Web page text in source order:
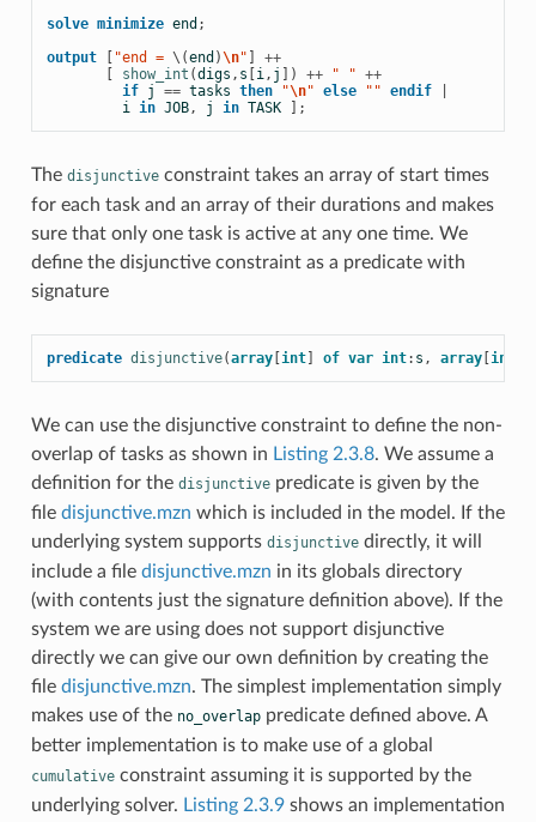
solve minimize end ;
output
[ "end = \(end )\n" ]
++
[
show_int (digs , s [i , j ]) ++ " " ++
if j == tasks then "\n" else "" endif
i
in JOB, j in TASK ];
The disjunctiveconstraint takes an array of start times
for each task and an array of their durations and makes
sure that only one task is active at any one time. We
define the disjunctive constraint as a predicate with
signature
predicate disjunctive(array[int] of var int: s , array[int
We can use the disjunctive constraint to define the non-
overlap of tasks as shown in Listing 2.3.8. We assume a
definition for the disjunctivepredicate is given by the
file disjunctive.mzn which is included in the model. If the
underlying system supports disjunctivedirectly, it will
include a file disjunctive.mzn in its globals directory
(with contents just the signature definition above). If the
system we are using does not support disjunctive
directly we can give our own definition by creating the
file disjunctive.mzn. The simplest implementation simply
makes use of the no_overlappredicate defined above. A
better implementation is to make use of a global
cumulativeconstraint assuming it is supported by the
underlying solver. Listing 2.3.9shows an implementation